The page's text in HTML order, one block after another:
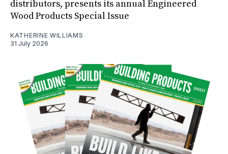
distributors, presents its annual Engineered
Wood Products Special Issue
KATHERINE WILLIAMS
31 July 2026